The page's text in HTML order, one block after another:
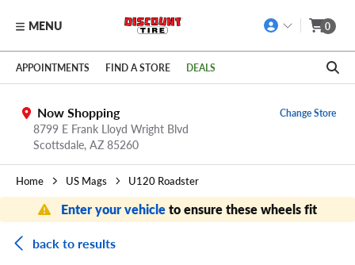
Skip to main content
Click to view our Accessibility Policy link
MENU 0
APPOINTMENTS FIND A STORE DEALS
Now Shopping
8799 E Frank Lloyd Wright Blvd
Scottsdale, AZ 85260
Change Store
Home US Mags U120 Roadster
Enter your vehicleto ensure these wheels fit
back to results